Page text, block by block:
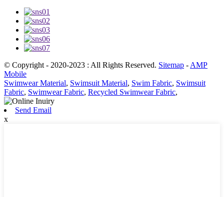
© Copyright - 2020-2023 : All Rights Reserved. Sitemap -AMP
Mobile
Swimwear Material, Swimsuit Material, Swim Fabric, Swimsuit
Fabric, Swimwear Fabric, Recycled Swimwear Fabric,
Send Email
x